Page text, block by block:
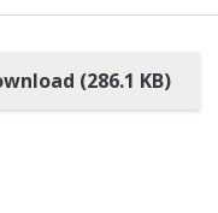
(286.1 KB)